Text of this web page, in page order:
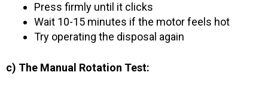
Press firmly until it clicks
Wait 10-15 minutes if the motor feels hot
Try operating the disposal again
c) The Manual Rotation Test: